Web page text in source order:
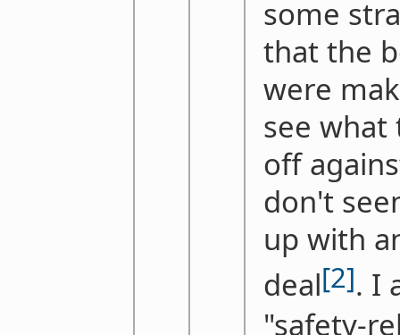
some
that the
were
see
off
don't
up with
deal[2]. I
"safety-